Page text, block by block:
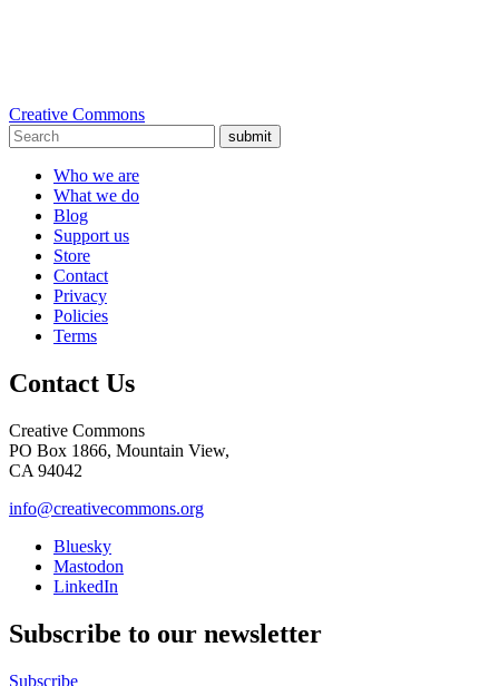
Creative Commons
submit
Who we are
What we do
Blog
Support us
Store
Contact
Privacy
Policies
Terms
Contact Us
Creative Commons
PO Box 1866, Mountain View,
CA 94042
info@creativecommons.org
Bluesky
Mastodon
LinkedIn
Subscribe to our newsletter
Subscribe